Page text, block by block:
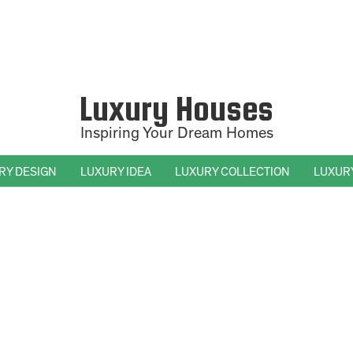
Luxury Houses
Inspiring Your Dream Homes
DESIGN LUXURY IDEA LUXURY COLLECTION